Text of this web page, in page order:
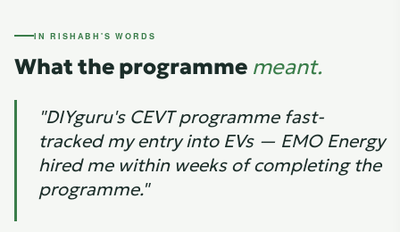
IN RISHABH'S WORDS
What the programme meant.
"DIYguru's CEVT programme fast-
tracked my entry into EVs — EMO Energy
hired me within weeks of completing the
programme."